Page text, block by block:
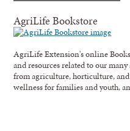
AgriLife Bookstore
AgriLife Extension's online
and resources related to our
from agriculture, horticulture,
wellness for families and youth,